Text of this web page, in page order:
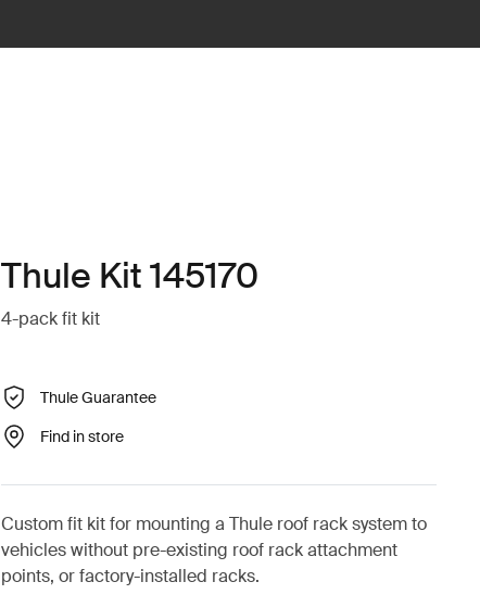
Thule Kit 145170
4-pack fit kit
Thule Guarantee
Find in store
Custom fit kit for mounting a Thule roof rack system to
vehicles without pre-existing roof rack attachment
points, or factory-installed racks.